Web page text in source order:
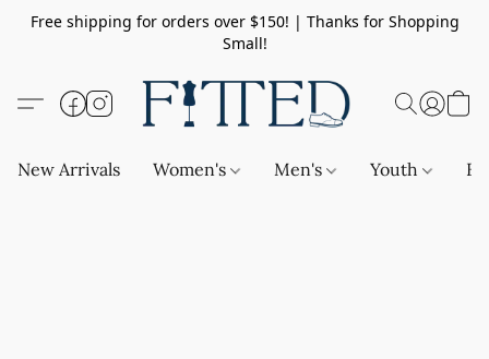
Free shipping for orders over $150! | Thanks for Shopping
Small!
New Arrivals Women's Men's Youth